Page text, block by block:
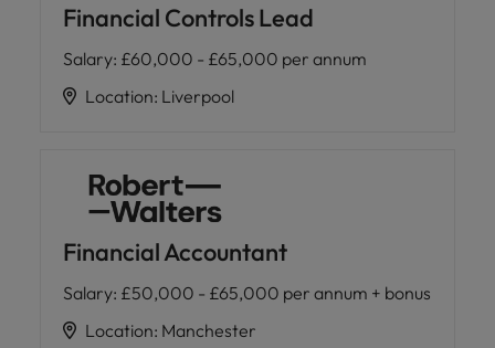
Financial Controls Lead
Salary: £60,000 - £65,000 per annum
Location: Liverpool
Financial Accountant
Salary: £50,000 - £65,000 per annum + bonus
Location: Manchester